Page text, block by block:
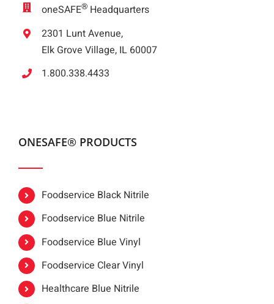
oneSAFE® Headquarters
2301 Lunt Avenue,
Elk Grove Village, IL 60007
1.800.338.4433
ONESAFE® PRODUCTS
Foodservice Black Nitrile
Foodservice Blue Nitrile
Foodservice Blue Vinyl
Foodservice Clear Vinyl
Healthcare Blue Nitrile